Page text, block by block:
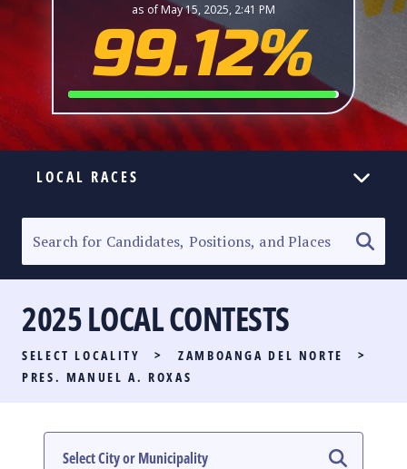
as of May 15, 2025, 2:41 PM
99.12%
LOCAL RACES
SENATORIAL RACE
PARTY LIST RACE
LOCAL RACES
#PHVOTEGUIDE
2025 LOCAL CONTESTS
SELECT LOCALITY > ZAMBOANGA DEL NORTE
>
PRES. MANUEL A. ROXAS